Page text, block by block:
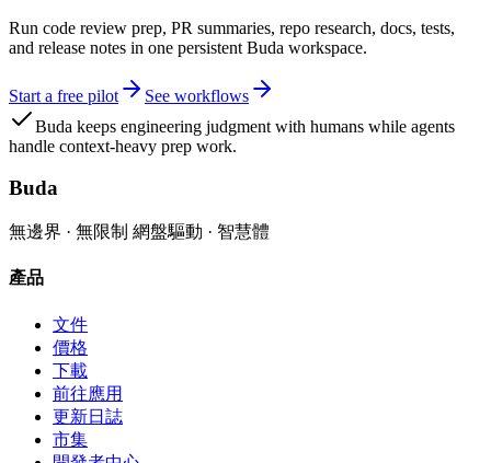
Run code review prep, PR summaries, repo research, docs, tests,
and release notes in one persistent Buda workspace.
Start a free pilot
See workflows
Buda keeps engineering judgment with humans while agents
handle context-heavy prep work.
Buda
無邊界 · 無限制 網盤驅動 · 智慧體
產品
文件
價格
下載
前往應用
更新日誌
市集